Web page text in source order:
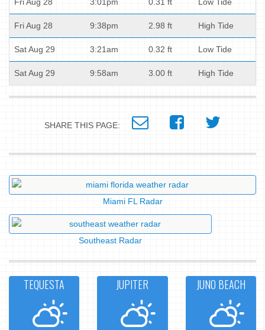
Fri Aug 28 9:38pm 2.98 ft High Tide
Sat Aug 29 3:21am 0.32 ft Low Tide
Sat Aug 29 9:58am 3.00 ft High Tide
SHARE THIS PAGE:
Miami FL Radar
Southeast Radar
TEQUESTA JUPITER JUNO BEACH